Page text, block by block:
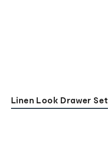
Linen Look Drawer Set